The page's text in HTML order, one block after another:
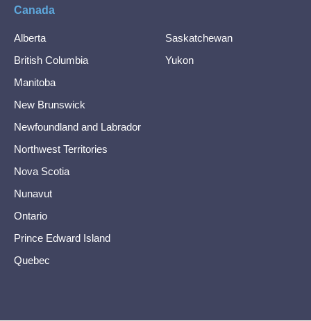
Canada
Alberta
British Columbia
Manitoba
New Brunswick
Newfoundland and Labrador
Northwest Territories
Nova Scotia
Nunavut
Ontario
Prince Edward Island
Quebec
Saskatchewan
Yukon